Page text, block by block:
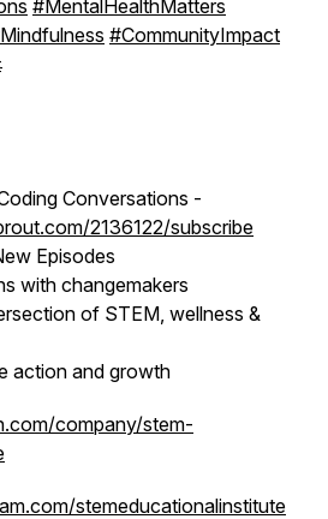
#MentalHealthMatters
#CommunityImpact
Conversations -
2136122/subscribe
Episodes
with changemakers
of STEM, wellness &
action and growth
company/stem-
stemeducationalinstitute